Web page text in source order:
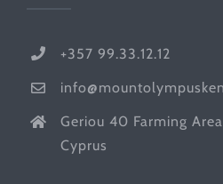
+357 99.33.12.12
Geriou 40 Farming
Cyprus